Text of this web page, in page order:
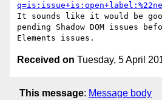
It sounds like it would be
pending Shadow DOM issues
Received on Tuesday, 5 April
This message: Message body